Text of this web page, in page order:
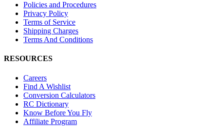
Policies and Procedures
Privacy Policy
Terms of Service
Shipping Charges
Terms And Conditions
RESOURCES
Careers
Find A Wishlist
Conversion Calculators
RC Dictionary
Know Before You Fly
Affiliate Program